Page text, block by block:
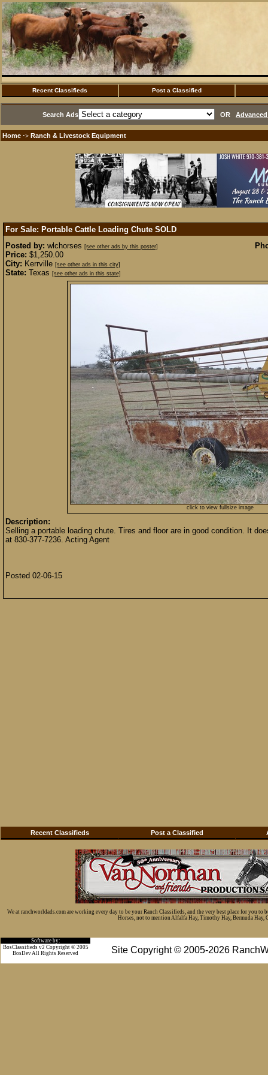
Recent Classifieds Post a Classified
Search Ads OR
Home ·> Ranch & Livestock Equipment
For Sale: Portable Cattle Loading Chute SOLD
Posted by: wlchorses [see other ads by this poster]
Price: $1,250.00
City: Kerrville [see other ads in this city]
State: Texas [see other ads in this state]
click to view fullsize image
Description:
Selling a portable loading chute. Tires and floor are in good condition. It
at 830-377-7236. Acting Agent
Posted 02-06-15
Recent Classifieds Post a Classified
We at ranchworldads.com are working every day to be your Ranch Classifieds, and the very best place for you
Horses, not to mention Alfalfa Hay, Timothy Hay, Bermuda Hay,
Software by:
Site Copyright © 2005-2026
BosClassifieds v2 Copyright © 2005
BosDev All Rights Reserved